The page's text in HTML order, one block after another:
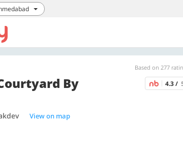
Based on 277
By
4.3 /
View on map